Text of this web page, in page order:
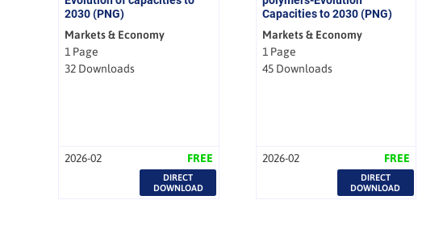
2030 (PNG)
Markets & Economy
1 Page
32 Downloads
2026-02 FREE
DIRECT
DOWNLOAD
Capacities to 2030 (PNG)
Markets & Economy
1 Page
45 Downloads
2026-02 FREE
DIRECT
DOWNLOAD